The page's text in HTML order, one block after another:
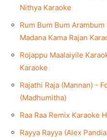
Nithya Karaoke
Rum Bum Bum
Madana Kama Rajan
Rojappu Maalaiyile
Karaoke
Rajathi Raja (Mannan) -
(Madhumitha)
Raa Raa Remix Karaoke
Rayya Rayya (Alex